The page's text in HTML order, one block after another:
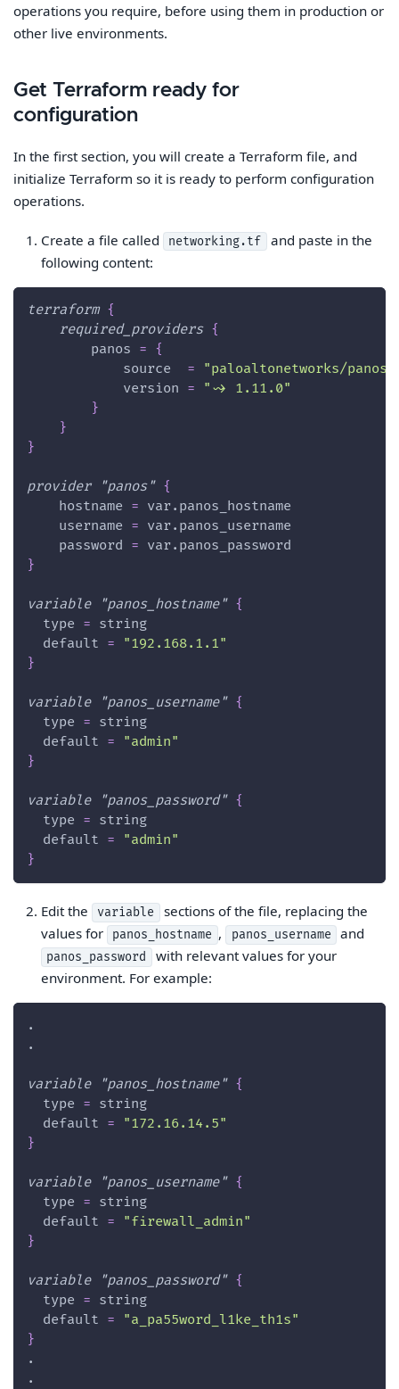
operations you require, before using them in production or
other live environments.
Get Terraform ready for
configuration
In the first section, you will create a Terraform file, and
initialize Terraform so it is ready to perform configuration
operations.
Create a file called networking.tf
and paste in the
following content:
terraform {
required_providers {
panos = {
source
=
"paloaltonetworks/panos"
version =
"~> 1.11.0"
}
}
}
provider "panos" {
hostname = var.panos_hostname
username = var.panos_username
password = var.panos_password
}
variable "panos_hostname" {
type = string
default =
"192.168.1.1"
}
variable "panos_username" {
type = string
default =
"admin"
}
variable "panos_password" {
type = string
default =
"admin"
}
Edit the variable
sections of the file, replacing the
values for
panos_hostname , panos_username and
panos_password
with relevant values for your
environment. For example:
.
.
variable "panos_hostname" {
type = string
default =
"172.16.14.5"
}
variable "panos_username" {
type = string
default =
"firewall_admin"
}
variable "panos_password" {
type = string
default =
"a_pa55word_l1ke_th1s"
}
.
.